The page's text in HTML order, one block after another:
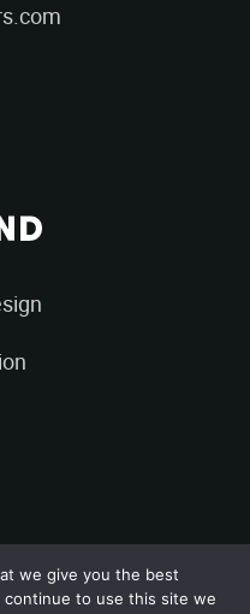
and Conditions
we give you the best
to use this site we